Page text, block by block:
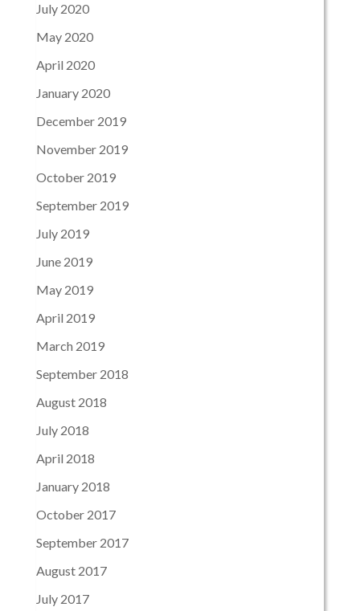
July 2020
May 2020
April 2020
January 2020
December 2019
November 2019
October 2019
September 2019
July 2019
June 2019
May 2019
April 2019
March 2019
September 2018
August 2018
July 2018
April 2018
January 2018
October 2017
September 2017
August 2017
July 2017